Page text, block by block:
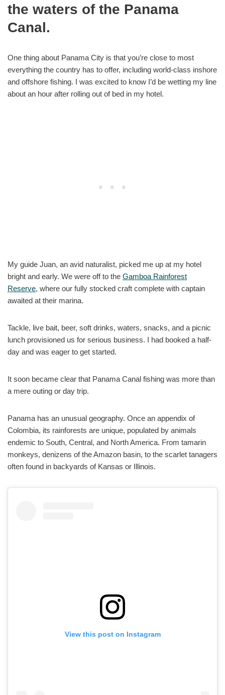
the waters of the Panama
Canal.
One thing about Panama City is that you’re close to most
everything the country has to offer, including world-class inshore
and offshore fishing. I was excited to know I’d be wetting my line
about an hour after rolling out of bed in my hotel.
My guide Juan, an avid naturalist, picked me up at my hotel
bright and early. We were off to the Gamboa Rainforest
Reserve, where our fully stocked craft complete with captain
awaited at their marina.
Tackle, live bait, beer, soft drinks, waters, snacks, and a picnic
lunch provisioned us for serious business. I had booked a half-
day and was eager to get started.
It soon became clear that Panama Canal fishing was more than
a mere outing or day trip.
Panama has an unusual geography. Once an appendix of
Colombia, its rainforests are unique, populated by animals
endemic to South, Central, and North America. From tamarin
monkeys, denizens of the Amazon basin, to the scarlet tanagers
often found in backyards of Kansas or Illinois.
View this post on Instagram